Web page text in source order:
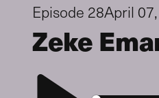
Episode 28April
Zeke
Play